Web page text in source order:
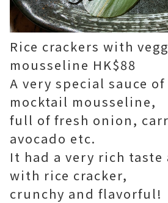
Rice crackers with
mousseline HK$88
A very special sauce of
mocktail mousseline,
full of fresh onion,
avocado etc.
It had a very rich taste
with rice cracker,
crunchy and flavorful!